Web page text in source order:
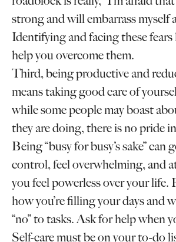
strong and will embarrass myself
Identifying and facing these fears
help you overcome them.
Third, being productive and
means taking good care of
while some people may boast
they are doing, there is no pride
Being “busy for busy’s sake” can
control, feel overwhelming, and
you feel powerless over your life.
how you’re filling your days and
“no” to tasks. Ask for help when
Self-care must be on your to-do